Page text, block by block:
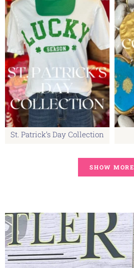
St. Patrick’s Day Collection
SHOW MORE